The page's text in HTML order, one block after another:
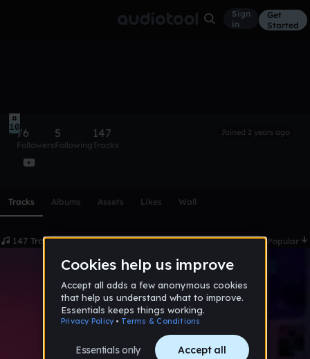
Sign
in
Get
Started
76
Followers
5
Following
147
Tracks
Joined 2 years ago
Tracks Albums Assets Likes Wall
147 Tracks Date Popular
10